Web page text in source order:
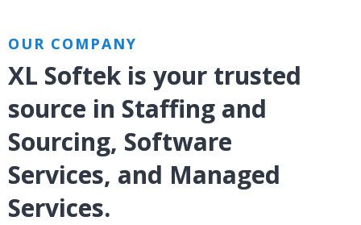
OUR COMPANY
XL Softek is your trusted
source in Staffing and
Sourcing, Software
Services, and Managed
Services.